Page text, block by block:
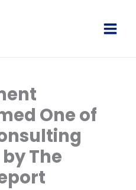
Main
One of
The